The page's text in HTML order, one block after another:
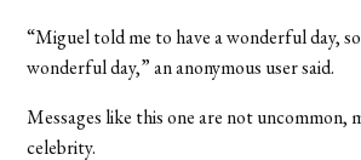
“Miguel told me to have a wonderful day,
wonderful day,” an anonymous user said.
Messages like this one are not uncommon,
celebrity.